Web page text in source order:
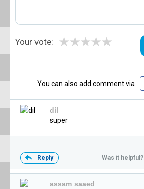
Your vote: ★
★
★
★
★
You can also add comment via
dil
super
Reply Was it helpful?
assam saaed